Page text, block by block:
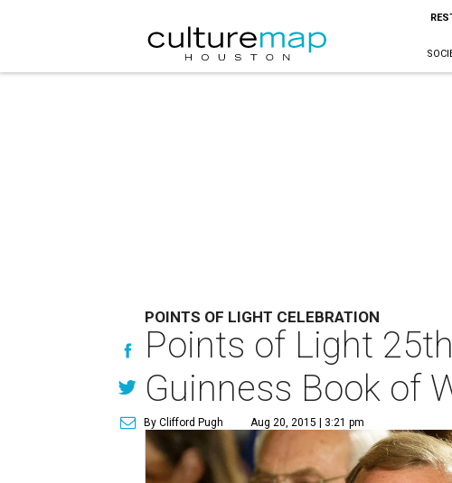
POINTS OF LIGHT CELEBRATION
Points of Light
Guinness Book of
By Clifford Pugh Aug 20, 2015 | 3:21 pm